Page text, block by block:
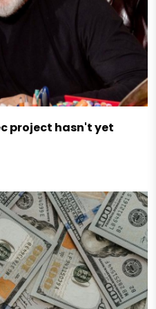
project hasn't yet